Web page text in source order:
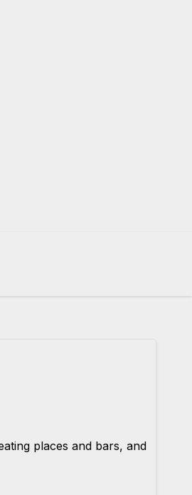
places and bars, and